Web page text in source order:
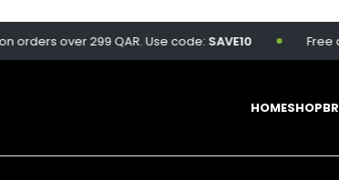
orders over 299 QAR. Use code:SAVE10 Free
HOMESHOP